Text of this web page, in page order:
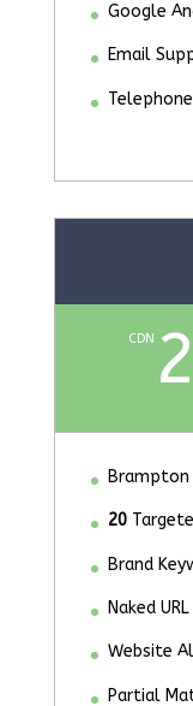
Google
Email
CDN
Brampton
20
Brand
Naked
Website
Partial